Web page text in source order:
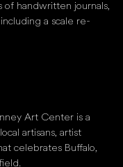
of handwritten journals,
a scale re-
Art Center is a
artisans, artist
celebrates Buffalo,